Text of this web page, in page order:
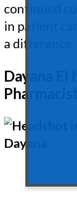
continued
in patient
a difference.
Dayana El